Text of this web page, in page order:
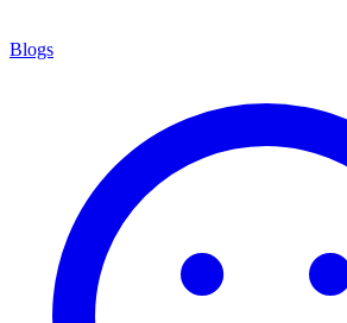
Blogs